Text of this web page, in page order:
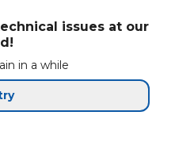
issues at our
in a while